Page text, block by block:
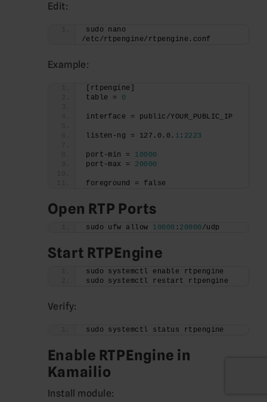
Edit:
sudo nano
/etc/rtpengine/rtpengine.conf
Example:
[rtpengine]
table = 0
interface = public/YOUR_PUBLIC_IP
listen-ng = 127.0.0. 1 : 2223
port-min = 10000
port-max = 20000
foreground = false
Open RTP Ports
sudo ufw allow 10000 : 20000/udp
Start RTPEngine
sudo systemctl enable rtpengine
sudo systemctl restart rtpengine
Verify:
sudo systemctl status rtpengine
Enable RTPEngine in
Kamailio
Install module: